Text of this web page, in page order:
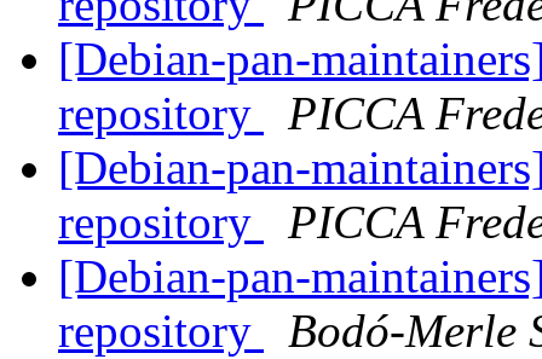
[Debian-pan-
repository
PICCA
[Debian-pan-
repository
PICCA
[Debian-pan-
repository
Bodó-Merle